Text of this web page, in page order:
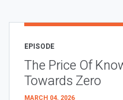
EPISODE
The Price Of
Towards Zero
MARCH 04, 2026